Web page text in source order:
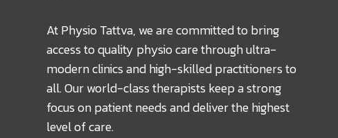
At Physio Tattva, we are committed to bring
access to quality physio care through ultra-
modern clinics and high-skilled practitioners to
all. Our world-class therapists keep a strong
focus on patient needs and deliver the highest
level of care.